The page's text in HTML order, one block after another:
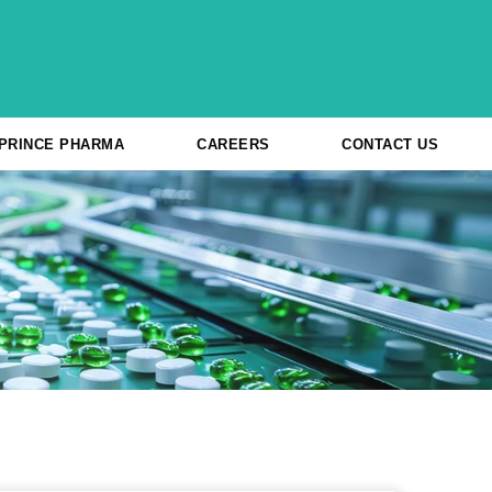
PHARMA CAREERS CONTACT US